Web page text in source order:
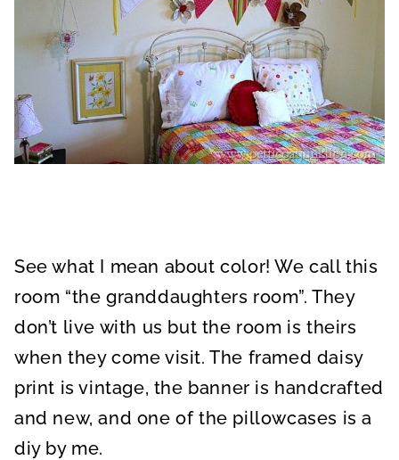
See what I mean about color! We call this
room “the granddaughters room”. They
don’t live with us but the room is theirs
when they come visit. The framed daisy
print is vintage, the banner is handcrafted
and new, and one of the pillowcases is a
diy by me.